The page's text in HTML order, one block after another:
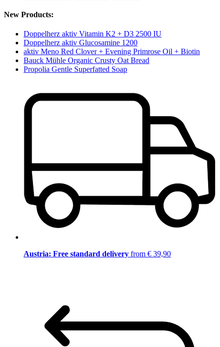
New Products:
Doppelherz aktiv Vitamin K2 + D3 2500 IU
Doppelherz aktiv Glucosamine 1200
aktiv Meno Red Clover + Evening Primrose Oil + Biotin
Bauck Mühle Organic Crusty Oat Bread
Propolia Gentle Superfatted Soap
Austria: Free standard delivery from € 39,90